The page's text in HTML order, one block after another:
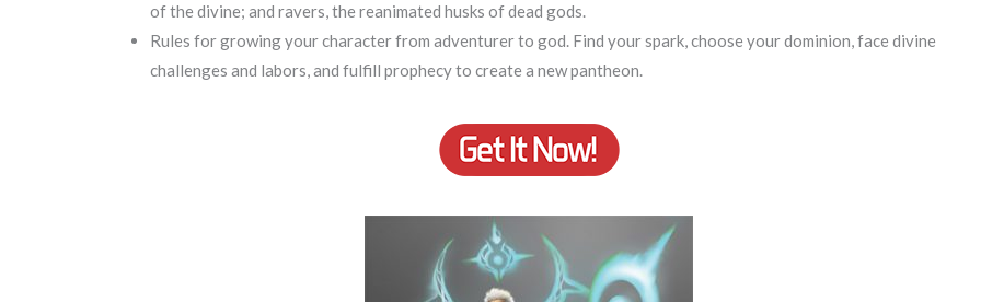
of the divine; and ravers, the reanimated husks of dead gods.
Rules for growing your character from adventurer to god. Find your spark, choose your dominion, face divine
challenges and labors, and fulfill prophecy to create a new pantheon.